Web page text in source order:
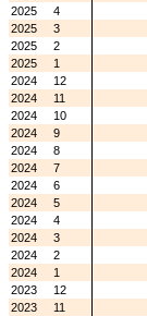
2025
4
2025
3
2025
2
2025
1
2024
12
2024
11
2024
10
2024
9
2024
8
2024
7
2024
6
2024
5
2024
4
2024
3
2024
2
2024
1
2023
12
2023
11